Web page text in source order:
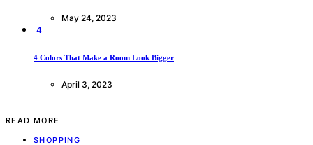
May 24, 2023
4
4 Colors That Make a Room Look Bigger
April 3, 2023
READ MORE
SHOPPING